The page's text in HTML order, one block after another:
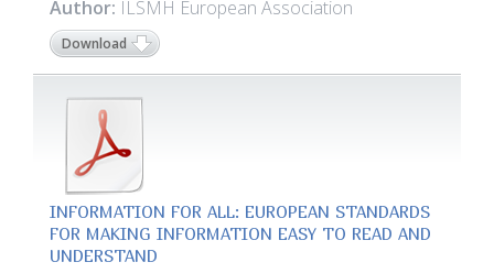
Author: ILSMH European Association
Download
INFORMATION FOR ALL: EUROPEAN STANDARDS
FOR MAKING INFORMATION EASY TO READ AND
UNDERSTAND